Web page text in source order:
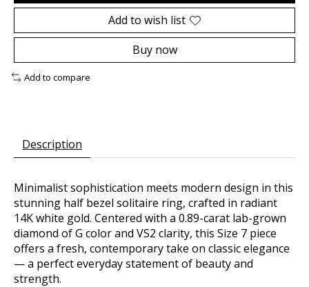
Add to wish list
Buy now
Add to compare
Description
Minimalist sophistication meets modern design in this
stunning half bezel solitaire ring, crafted in radiant
14K white gold. Centered with a 0.89-carat lab-grown
diamond of G color and VS2 clarity, this Size 7 piece
offers a fresh, contemporary take on classic elegance
— a perfect everyday statement of beauty and
strength.